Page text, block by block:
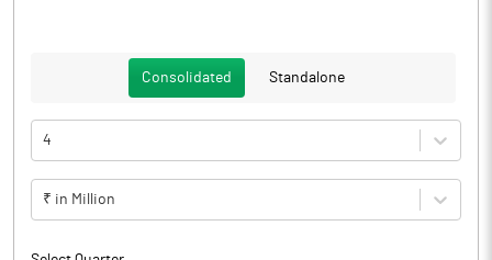
Consolidated Standalone
4
₹ in Million